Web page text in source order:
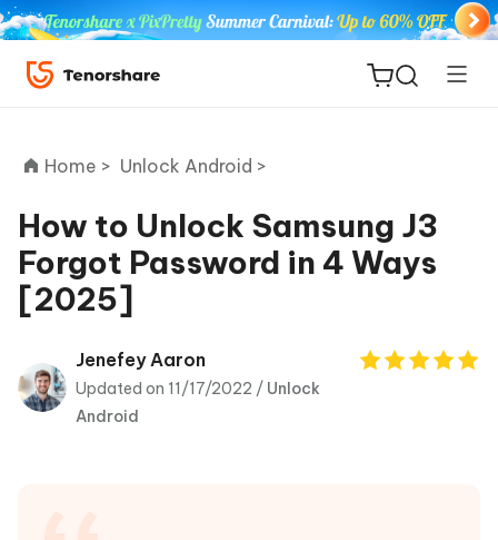
ReiBoot
for iOS
Tenorshare
PDNob
Home > Unlock Android >
How to Unlock Samsung J3
Forgot Password in 4 Ways
[2025]
Jenefey Aaron
Updated on 11/17/2022 / Unlock
Android